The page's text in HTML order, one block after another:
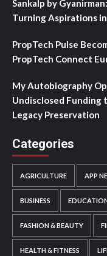
Sankalp by
Turning Aspirations
PropTech Pulse
PropTech Connect
My Autobiography
Undisclosed Funding
Legacy Preservation
Categories
AGRICULTURE APP
BUSINESS
FASHION & BEAUTY
HEALTH & FITNESS